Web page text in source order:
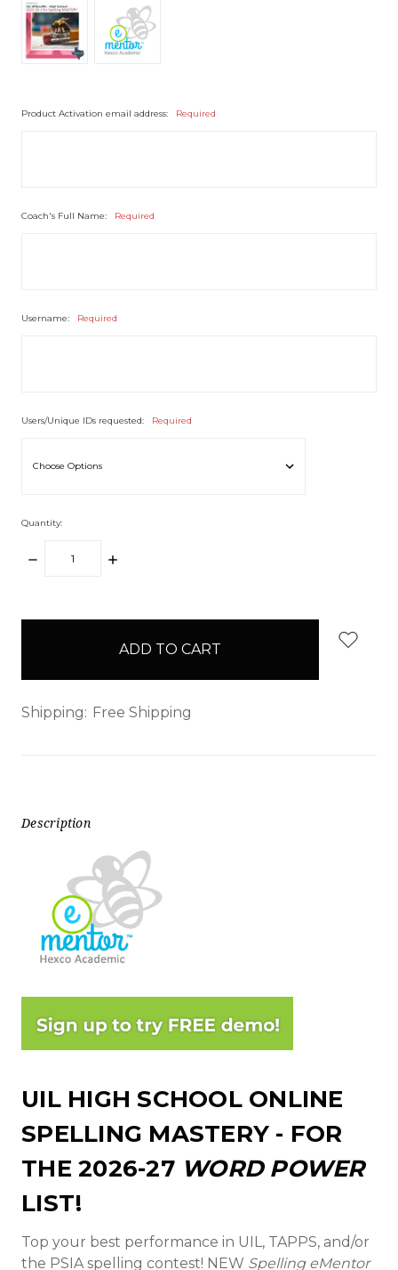
Product Activation email address: Required
Coach's Full Name: Required
Username: Required
Users/Unique IDs requested: Required
Quantity:
DECREASE
INCREASE
Shipping: Free Shipping
Description
UIL HIGH SCHOOL ONLINE
SPELLING MASTERY - FOR
THE 2026-27WORD POWER
LIST!
Top your best performance in UIL, TAPPS, and/or
the PSIA spelling contest! NEW Spelling eMentor